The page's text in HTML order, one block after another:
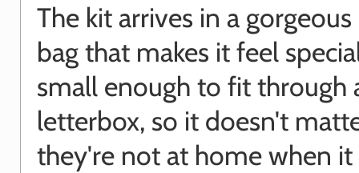
The kit arrives in a
bag that makes it feel
small enough to fit through
letterbox, so it doesn't
they're not at home when it